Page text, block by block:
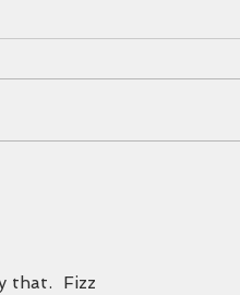
What's
that.  Fizz